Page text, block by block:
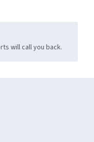
will call you back.